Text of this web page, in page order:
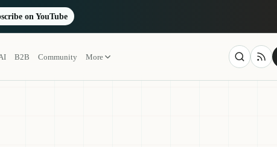
on YouTube
B2B Community More